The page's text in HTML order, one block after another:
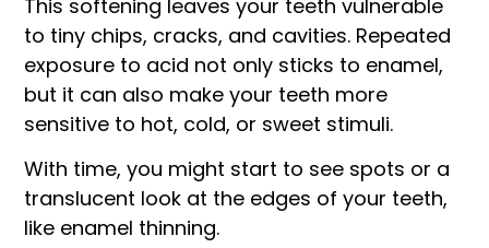
This softening leaves your teeth vulnerable
to tiny chips, cracks, and cavities. Repeated
exposure to acid not only sticks to enamel,
but it can also make your teeth more
sensitive to hot, cold, or sweet stimuli.
With time, you might start to see spots or a
translucent look at the edges of your teeth,
like enamel thinning.